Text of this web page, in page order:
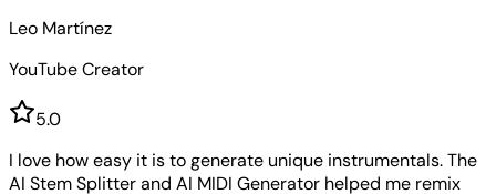
Leo Martínez
YouTube Creator
5.0
I love how easy it is to generate unique instrumentals. The
AI Stem Splitter and AI MIDI Generator helped me remix